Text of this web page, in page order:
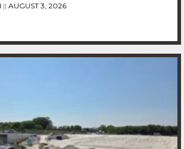
AUGUST 3, 2026